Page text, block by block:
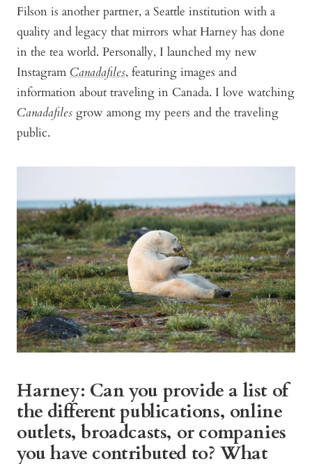
Filson is another partner, a Seattle institution with a
quality and legacy that mirrors what Harney has done
in the tea world. Personally, I launched my new
Instagram Canadafiles, featuring images and
information about traveling in Canada. I love watching
Canadafiles grow among my peers and the traveling
public.
Harney: Can you provide a list of
the different publications, online
outlets, broadcasts, or companies
you have contributed to? What